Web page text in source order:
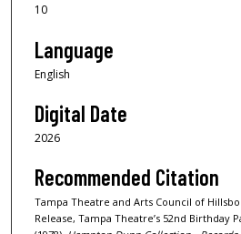
10
Language
English
Digital Date
2026
Recommended Citation
Tampa Theatre and Arts Council of
Release, Tampa Theatre’s 52nd Birthday